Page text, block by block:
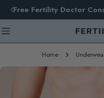
to
content
Free Fertility Doctor
Home
Skip